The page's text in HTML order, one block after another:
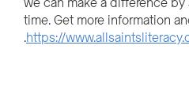
time. Get more information
https://
.